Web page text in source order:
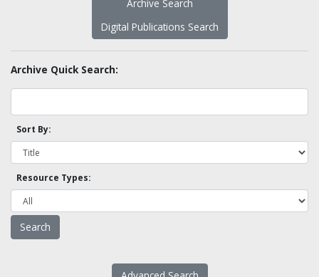
Archive Search
Digital Publications Search
Archive Quick Search:
Sort By:
Resource Types: